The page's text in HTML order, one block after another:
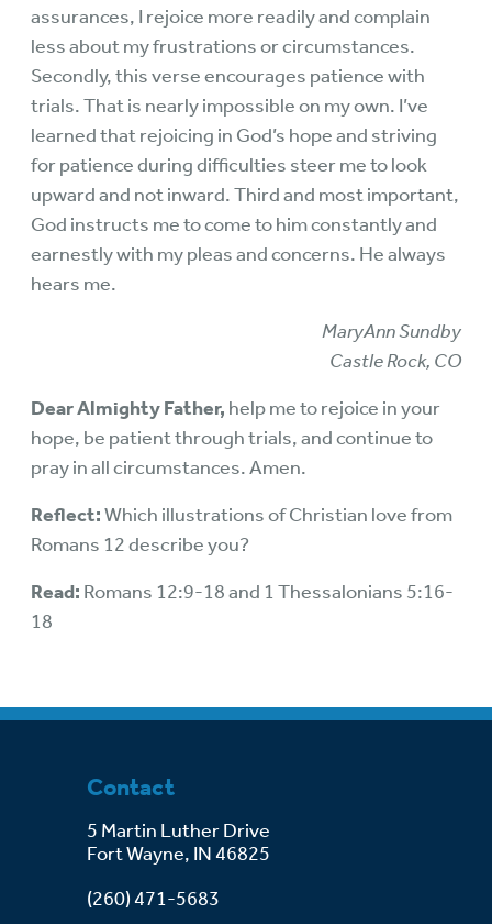
assurances, I rejoice more readily and complain
less about my frustrations or circumstances.
Secondly, this verse encourages patience with
trials. That is nearly impossible on my own. I’ve
learned that rejoicing in God’s hope and striving
for patience during difficulties steer me to look
upward and not inward. Third and most important,
God instructs me to come to him constantly and
earnestly with my pleas and concerns. He always
hears me.
MaryAnn Sundby
Castle Rock, CO
Dear Almighty Father, help me to rejoice in your
hope, be patient through trials, and continue to
pray in all circumstances. Amen.
Reflect:Which illustrations of Christian love from
Romans 12 describe you?
Read: Romans 12:9-18 and 1 Thessalonians 5:16-
18
Contact
5 Martin Luther Drive
Fort Wayne, IN 46825
(260) 471-5683